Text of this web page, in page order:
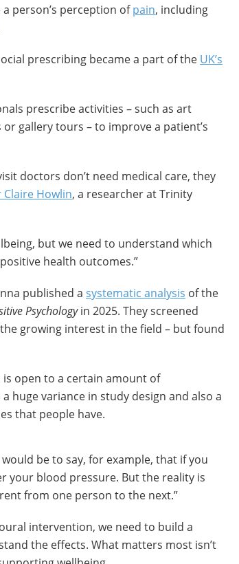
person’s perception ofpain, including
prescribing became a part of the UK’s
prescribe activities – such as art
gallery tours – to improve a patient’s
doctors don’t need medical care, they
Claire Howlin, a researcher at Trinity
but we need to understand which
health outcomes.”
published a systematic analysis of the
Psychologyin 2025. They screened
growing interest in the field – but found
open to a certain amount of
huge variance in study design and also a
that people have.
be to say, for example, that if you
your blood pressure. But the reality is
from one person to the next.”
intervention, we need to build a
the effects. What matters most isn’t